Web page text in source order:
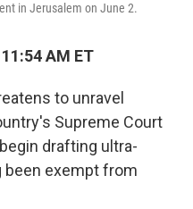
in Jerusalem on June 2.
AM ET
to unravel
Supreme Court
drafting ultra-
been exempt from